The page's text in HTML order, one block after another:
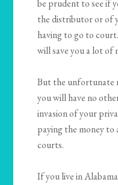
be prudent to see if
the distributor or of
having to go to
will save you a lot of
But the unfortunate
you will have no
invasion of your
paying the money to
courts.
If you live in